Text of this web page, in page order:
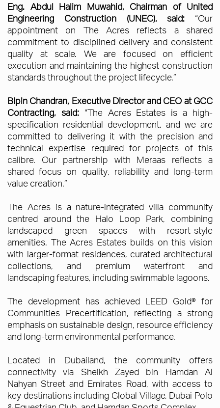
Eng. Abdul Halim Muwahid, Chairman of United
Engineering Construction (UNEC), said: “Our
appointment on The Acres reflects a shared
commitment to disciplined delivery and consistent
quality at scale. We are focused on efficient
execution and maintaining the highest construction
standards throughout the project lifecycle.”
Bipin Chandran, Executive Director and CEO at GCC
Contracting, said:“The Acres Estates is a high-
specification residential development, and we are
committed to delivering it with the precision and
technical expertise required for projects of this
calibre. Our partnership with Meraas reflects a
shared focus on quality, reliability and long-term
value creation.”
The Acres is a nature-integrated villa community
centred around the Halo Loop Park, combining
landscaped green spaces with resort-style
amenities. The Acres Estates builds on this vision
with larger-format residences, curated architectural
collections, and premium waterfront and
landscaping features, including swimmable lagoons.
The development has achieved LEED Gold® for
Communities Precertification, reflecting a strong
emphasis on sustainable design, resource efficiency
and long-term environmental performance.
Located in Dubailand, the community offers
connectivity via Sheikh Zayed bin Hamdan Al
Nahyan Street and Emirates Road, with access to
key destinations including Global Village, Dubai Polo